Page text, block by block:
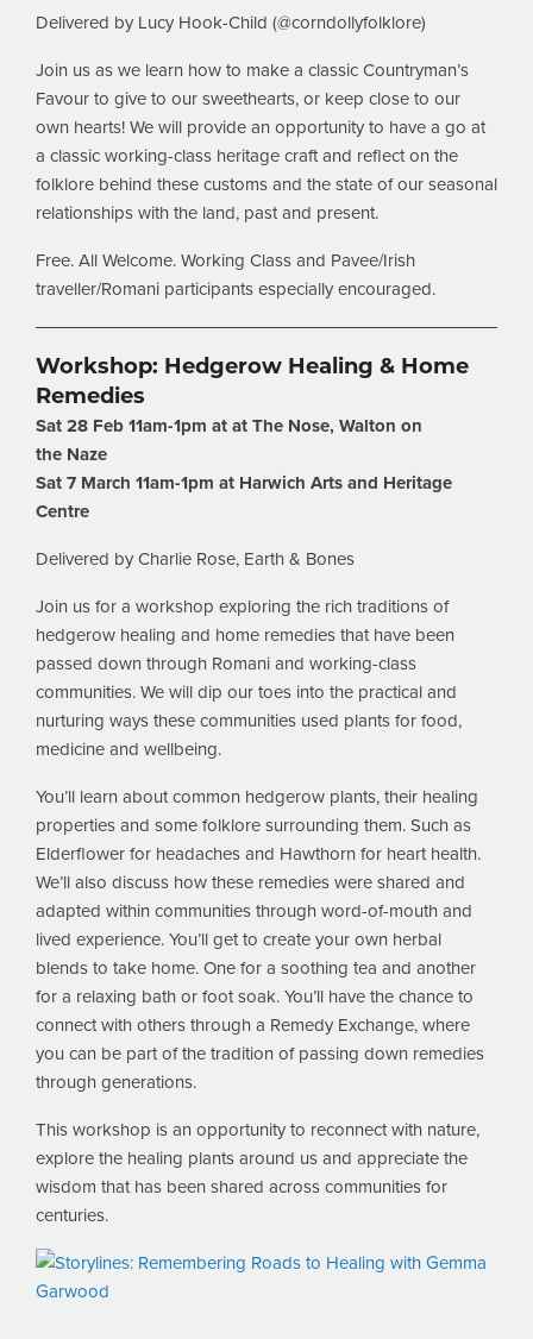
Delivered by Lucy Hook-Child (@corndollyfolklore)
Join us as we learn how to make a classic Countryman’s
Favour to give to our sweethearts, or keep close to our
own hearts! We will provide an opportunity to have a go at
a classic working-class heritage craft and reflect on the
folklore behind these customs and the state of our seasonal
relationships with the land, past and present.
Free. All Welcome. Working Class and Pavee/Irish
traveller/Romani participants especially encouraged.
Workshop: Hedgerow Healing & Home
Remedies
Sat 28 Feb 11am-1pm at at The Nose, Walton on
the Naze
Sat 7 March 11am-1pm at Harwich Arts and Heritage
Centre
Delivered by Charlie Rose, Earth & Bones
Join us for a workshop exploring the rich traditions of
hedgerow healing and home remedies that have been
passed down through Romani and working-class
communities. We will dip our toes into the practical and
nurturing ways these communities used plants for food,
medicine and wellbeing.
You’ll learn about common hedgerow plants, their healing
properties and some folklore surrounding them. Such as
Elderflower for headaches and Hawthorn for heart health.
We’ll also discuss how these remedies were shared and
adapted within communities through word-of-mouth and
lived experience. You’ll get to create your own herbal
blends to take home. One for a soothing tea and another
for a relaxing bath or foot soak. You’ll have the chance to
connect with others through a Remedy Exchange, where
you can be part of the tradition of passing down remedies
through generations.
This workshop is an opportunity to reconnect with nature,
explore the healing plants around us and appreciate the
wisdom that has been shared across communities for
centuries.